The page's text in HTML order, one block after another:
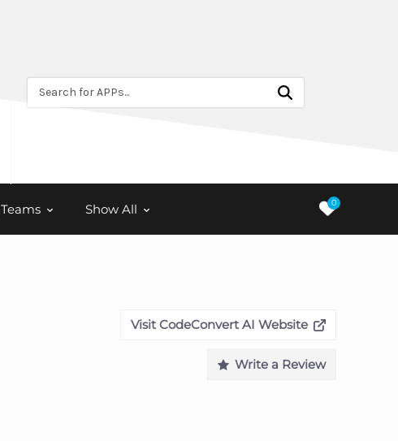
Search for APPs...
Teams Show All 0
Visit CodeConvert AI Website
Write a Review